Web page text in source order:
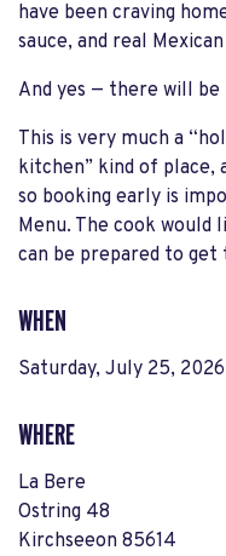
have been craving
sauce, and real
And yes — there will be
This is very much a
kitchen” kind of place,
so booking early is
Menu. The cook would
can be prepared to
WHEN
Saturday, July 25,
WHERE
La Bere
Ostring 48
Kirchseeon 85614